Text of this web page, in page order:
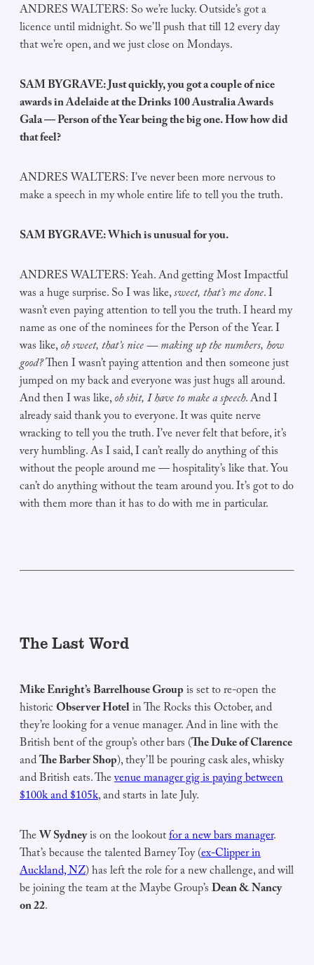
ANDRES WALTERS: So we’re lucky. Outside’s got a
licence until midnight. So we’ll push that till 12 every day
that we’re open, and we just close on Mondays.
SAM BYGRAVE: Just quickly, you got a couple of nice
awards in Adelaide at the Drinks 100 Australia Awards
Gala — Person of the Year being the big one. How how did
that feel?
ANDRES WALTERS: I’ve never been more nervous to
make a speech in my whole entire life to tell you the truth.
SAM BYGRAVE: Which is unusual for you.
ANDRES WALTERS: Yeah. And getting Most Impactful
was a huge surprise. So I was like,sweet,that’s me done. I
wasn’t even paying attention to tell you the truth. I heard my
name as one of the nominees for the Person of the Year. I
was like,oh sweet, that’s nice — making up the numbers, how
good?Then I wasn’t paying attention and then someone just
jumped on my back and everyone was just hugs all around.
And then I was like,oh shit, I have to make a speech. And I
already said thank you to everyone. It was quite nerve
wracking to tell you the truth. I’ve never felt that before, it’s
very humbling. As I said, I can’t really do anything of this
without the people around me — hospitality’s like that. You
can’t do anything without the team around you. It’s got to do
with them more than it has to do with me in particular.
The Last Word
Mike Enright’sBarrelhouse Groupis set to re-open the
historicObserver Hotelin The Rocks this October, and
they’re looking for a venue manager. And in line with the
British bent of the group’s other bars (The Duke of Clarence
andThe Barber Shop), they’ll be pouring cask ales, whisky
and British eats. Thevenue manager gig is paying between
$100k and $105k, and starts in late July.
TheW Sydneyis on the lookoutfor a new bars manager.
That’s because the talented Barney Toy (ex-Clipper in
Auckland, NZ) has left the role for a new challenge, and will
be joining the team at the Maybe Group’sDean & Nancy
on 22.